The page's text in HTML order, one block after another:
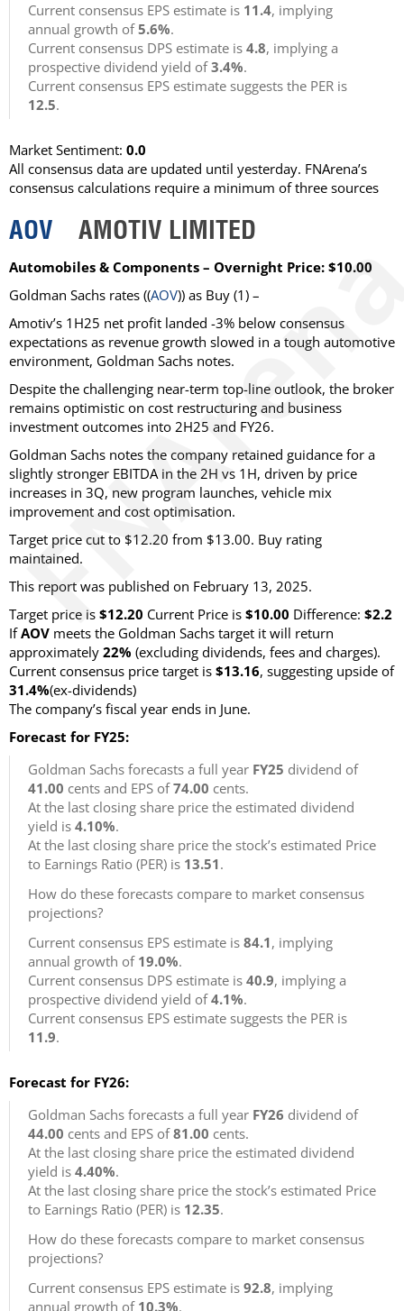
Current consensus EPS estimate is 11.4, implying
annual growth of5.6%.
Current consensus DPS estimate is 4.8, implying a
prospective dividend yield of3.4%.
Current consensus EPS estimate suggests the PER is
12.5.
Market Sentiment: 0.0
All consensus data are updated until yesterday. FNArena’s
consensus calculations require a minimum of three sources
AOV AMOTIV LIMITED
Automobiles & Components – Overnight Price: $10.00
Goldman Sachs rates ((AOV)) as Buy (1) –
Amotiv’s 1H25 net profit landed -3% below consensus
expectations as revenue growth slowed in a tough automotive
environment, Goldman Sachs notes.
Despite the challenging near-term top-line outlook, the broker
remains optimistic on cost restructuring and business
investment outcomes into 2H25 and FY26.
Goldman Sachs notes the company retained guidance for a
slightly stronger EBITDA in the 2H vs 1H, driven by price
increases in 3Q, new program launches, vehicle mix
improvement and cost optimisation.
Target price cut to $12.20 from $13.00. Buy rating
maintained.
This report was published on February 13, 2025.
Target price is $12.20 Current Price is $10.00 Difference: $2.2
IfAOV meets the Goldman Sachs target it will return
approximately 22% (excluding dividends, fees and charges).
Current consensus price target is $13.16, suggesting upside of
31.4%(ex-dividends)
The company’s fiscal year ends in June.
Forecast for FY25:
Goldman Sachs forecasts a full year FY25 dividend of
41.00 cents and EPS of74.00 cents.
At the last closing share price the estimated dividend
yield is 4.10%.
At the last closing share price the stock’s estimated Price
to Earnings Ratio (PER) is 13.51.
How do these forecasts compare to market consensus
projections?
Current consensus EPS estimate is 84.1, implying
annual growth of 19.0%.
Current consensus DPS estimate is 40.9, implying a
prospective dividend yield of4.1%.
Current consensus EPS estimate suggests the PER is
11.9.
Forecast for FY26:
Goldman Sachs forecasts a full year FY26 dividend of
44.00 cents and EPS of81.00 cents.
At the last closing share price the estimated dividend
yield is 4.40%.
At the last closing share price the stock’s estimated Price
to Earnings Ratio (PER) is 12.35.
How do these forecasts compare to market consensus
projections?
Current consensus EPS estimate is 92.8, implying
annual growth of 10.3%.